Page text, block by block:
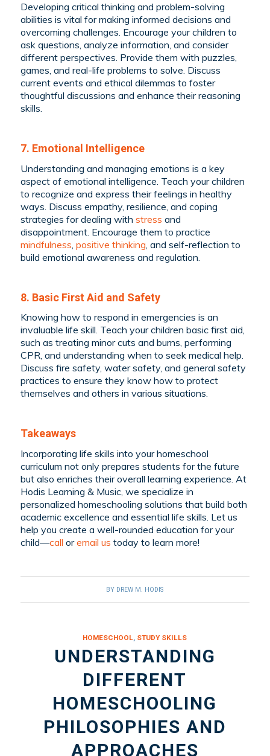
Developing critical thinking and problem-solving
abilities is vital for making informed decisions and
overcoming challenges. Encourage your children to
ask questions, analyze information, and consider
different perspectives. Provide them with puzzles,
games, and real-life problems to solve. Discuss
current events and ethical dilemmas to foster
thoughtful discussions and enhance their reasoning
skills.
7. Emotional Intelligence
Understanding and managing emotions is a key
aspect of emotional intelligence. Teach your children
to recognize and express their feelings in healthy
ways. Discuss empathy, resilience, and coping
strategies for dealing with stress and
disappointment. Encourage them to practice
mindfulness positive thinking , and self-reflection to
build emotional awareness and regulation.
8. Basic First Aid and Safety
Knowing how to respond in emergencies is an
invaluable life skill. Teach your children basic first aid,
such as treating minor cuts and burns, performing
CPR, and understanding when to seek medical help.
Discuss fire safety, water safety, and general safety
practices to ensure they know how to protect
themselves and others in various situations.
Takeaways
Incorporating life skills into your homeschool
curriculum not only prepares students for the future
but also enriches their overall learning experience. At
Hodis Learning & Music, we specialize in
personalized homeschooling solutions that build both
academic excellence and essential life skills. Let us
help you create a well-rounded education for your
child—call oremail us today to learn more!
BY DREW M. HODIS
HOMESCHOOL, STUDY SKILLS
UNDERSTANDING
DIFFERENT
HOMESCHOOLING
PHILOSOPHIES AND
APPROACHES